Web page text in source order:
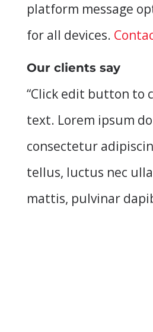
platform message
for all devices.
Our clients say
“Click edit button to
text. Lorem ipsum
consectetur
tellus, luctus nec
mattis, pulvinar